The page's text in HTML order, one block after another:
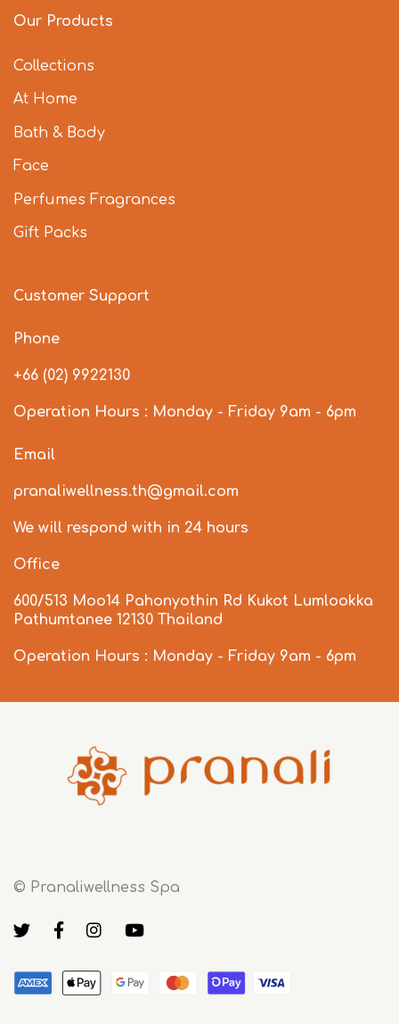
Our Products
Collections
At Home
Bath & Body
Face
Perfumes Fragrances
Gift Packs
Customer Support
Phone
+66 (02) 9922130
Operation Hours : Monday - Friday 9am - 6pm
Email
pranaliwellness.th@gmail.com
We will respond with in 24 hours
Office
600/513 Moo14 Pahonyothin Rd Kukot Lumlookka
Pathumtanee 12130 Thailand
Operation Hours : Monday - Friday 9am - 6pm
© Pranaliwellness Spa